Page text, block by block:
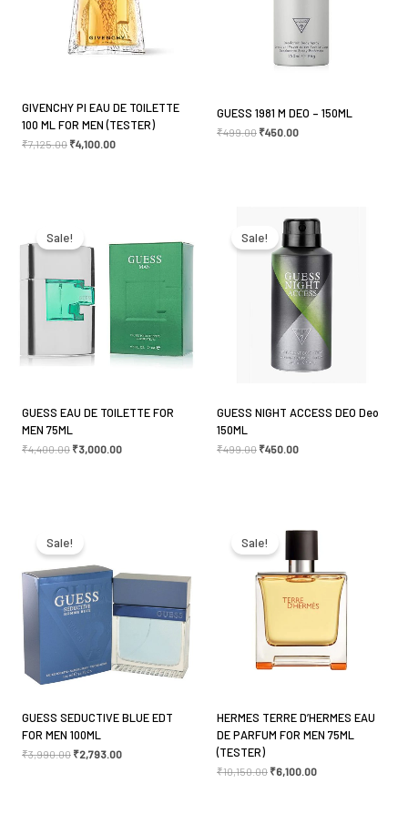
GIVENCHY PI EAU DE TOILETTE
100 ML FOR MEN (TESTER)
₹7,125.00 ₹4,100.00
GUESS 1981 M DEO – 150ML
₹499.00 ₹450.00
Sale!
GUESS EAU DE TOILETTE FOR
MEN 75ML
₹4,400.00
₹4,400.00.
₹3,000.00
₹3,000.00. Sale!
GUESS NIGHT ACCESS DEO Deo
150ML
₹499.00
₹499.00.
₹450.00
price
is:
₹450.00.
Sale!
GUESS SEDUCTIVE BLUE EDT
FOR MEN 100ML
₹3,990.00 ₹2,793.00
Sale!
HERMES TERRE D’HERMES EAU
DE PARFUM FOR MEN 75ML
(TESTER)
₹10,150.00
was:
₹10,150.00.
₹6,100.00
is:
₹6,100.00.